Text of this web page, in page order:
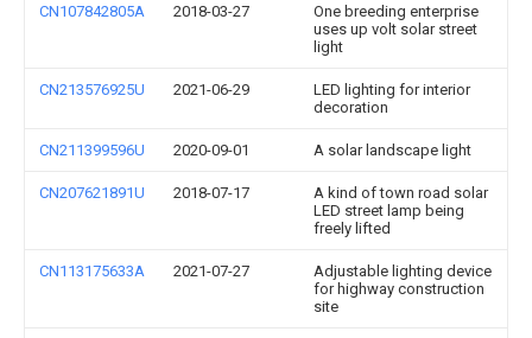
CN107842805A 2018-03-27
One breeding enterprise
uses up volt solar street
light
CN213576925U 2021-06-29
LED lighting for interior
decoration
CN211399596U 2020-09-01 A solar landscape light
CN207621891U 2018-07-17
A kind of town road solar
LED street lamp being
freely lifted
CN113175633A 2021-07-27
Adjustable lighting device
for highway construction
site